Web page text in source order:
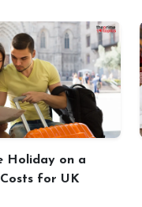
Holiday on a
for UK